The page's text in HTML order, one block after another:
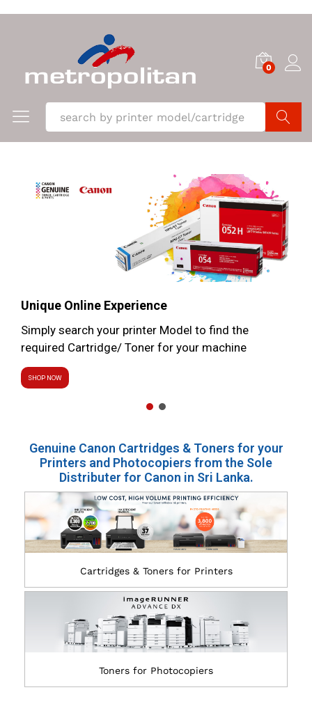
0
Unique Online Experience
Simply search your printer Model to find the
required Cartridge/ Toner for your machine
SHOP NOW
Genuine Canon Cartridges & Toners for your
Printers and Photocopiers from the Sole
Distributer for Canon in Sri Lanka.
Cartridges & Toners for Printers
Toners for Photocopiers